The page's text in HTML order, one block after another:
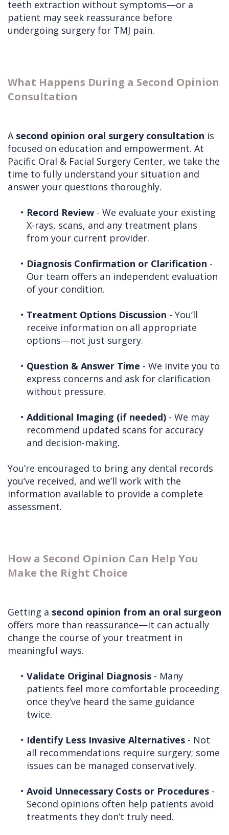
teeth extraction without symptoms—or a
patient may seek reassurance before
undergoing surgery for TMJ pain.
What Happens During a Second Opinion
Consultation
A second opinion oral surgery consultation is
focused on education and empowerment. At
Pacific Oral & Facial Surgery Center, we take the
time to fully understand your situation and
answer your questions thoroughly.
• Record Review - We evaluate your existing
X-rays, scans, and any treatment plans
from your current provider.
• Diagnosis Confirmation or Clarification -
Our team offers an independent evaluation
of your condition.
• Treatment Options Discussion - You’ll
receive information on all appropriate
options—not just surgery.
• Question & Answer Time - We invite you to
express concerns and ask for clarification
without pressure.
• Additional Imaging (if needed) - We may
recommend updated scans for accuracy
and decision-making.
You’re encouraged to bring any dental records
you’ve received, and we’ll work with the
information available to provide a complete
assessment.
How a Second Opinion Can Help You
Make the Right Choice
Getting a second opinion from an oral surgeon
offers more than reassurance—it can actually
change the course of your treatment in
meaningful ways.
• Validate Original Diagnosis - Many
patients feel more comfortable proceeding
once they’ve heard the same guidance
twice.
• Identify Less Invasive Alternatives - Not
all recommendations require surgery; some
issues can be managed conservatively.
• Avoid Unnecessary Costs or Procedures -
Second opinions often help patients avoid
treatments they don’t truly need.